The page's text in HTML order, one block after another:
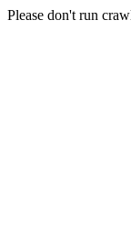
Please don't run